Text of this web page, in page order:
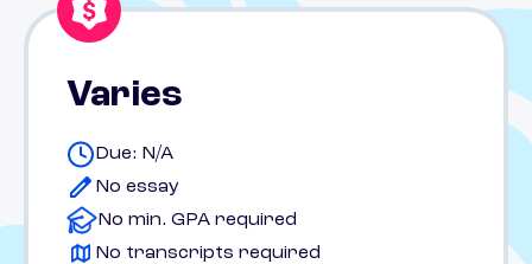
Varies
Due: N/A
No essay
No min. GPA required
No transcripts required